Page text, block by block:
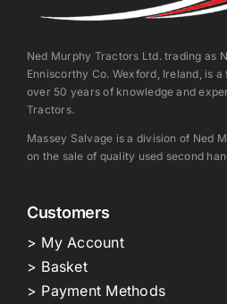
Ned Murphy Tractors Ltd. trading as
Enniscorthy Co. Wexford, Ireland, is
over 50 years of knowledge and
Tractors.
Massey Salvage is a division of Ned
on the sale of quality used second
Customers
> My Account
> Basket
> Payment Methods